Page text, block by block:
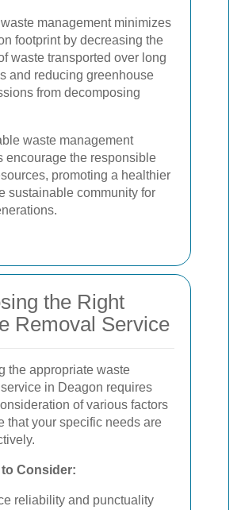
management minimizes
footprint by decreasing the
waste transported over long
and reducing greenhouse
from decomposing
waste management
encourage the responsible
promoting a healthier
sustainable community for
the Right
Removal Service
the appropriate waste
in Deagon requires
of various factors
that your specific needs are
to Consider:
reliability and punctuality